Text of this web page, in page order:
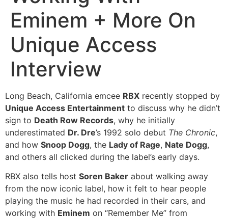
Eminem + More On
Unique Access
Interview
Long Beach, California emcee RBX recently stopped by
Unique Access Entertainment to discuss why he didn’t
sign to Death Row Records, why he initially
underestimated Dr. Dre’s 1992 solo debut The Chronic,
and how Snoop Dogg, the Lady of Rage, Nate Dogg,
and others all clicked during the label’s early days.
RBX also tells host Soren Baker about walking away
from the now iconic label, how it felt to hear people
playing the music he had recorded in their cars, and
working with Eminem on “Remember Me” from